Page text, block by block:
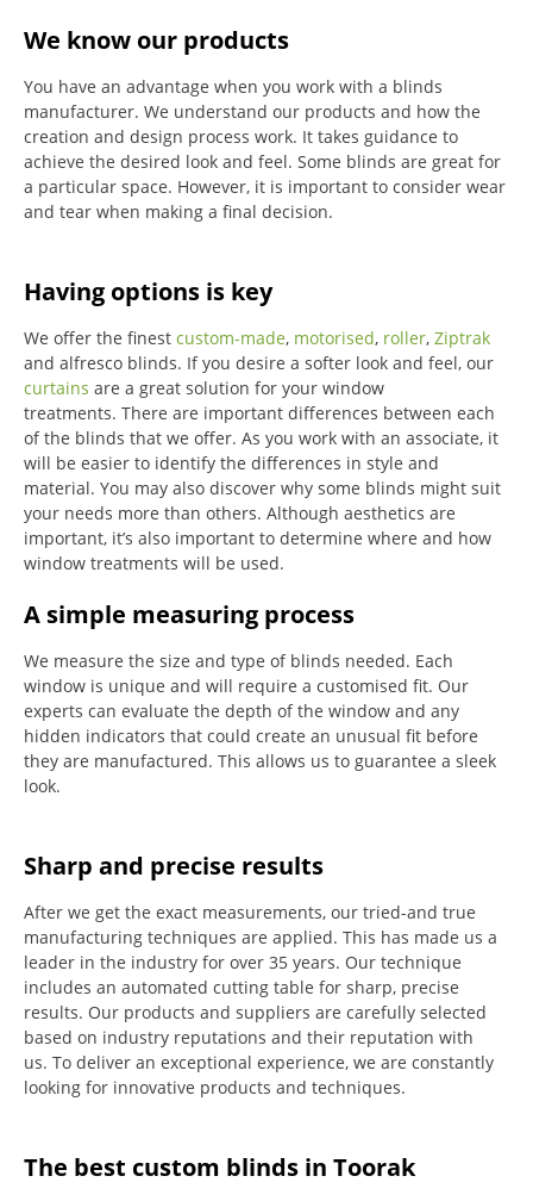
We know our products
You have an advantage when you work with a blinds
manufacturer. We understand our products and how the
creation and design process work. It takes guidance to
achieve the desired look and feel. Some blinds are great for
a particular space. However, it is important to consider wear
and tear when making a final decision.
Having options is key
We offer the finest custom-made, motorised, roller, Ziptrak
and alfresco blinds. If you desire a softer look and feel, our
curtains are a great solution for your window
treatments. There are important differences between each
of the blinds that we offer. As you work with an associate, it
will be easier to identify the differences in style and
material. You may also discover why some blinds might suit
your needs more than others. Although aesthetics are
important, it’s also important to determine where and how
window treatments will be used.
A simple measuring process
We measure the size and type of blinds needed. Each
window is unique and will require a customised fit. Our
experts can evaluate the depth of the window and any
hidden indicators that could create an unusual fit before
they are manufactured. This allows us to guarantee a sleek
look.
Sharp and precise results
After we get the exact measurements, our tried-and true
manufacturing techniques are applied. This has made us a
leader in the industry for over 35 years. Our technique
includes an automated cutting table for sharp, precise
results. Our products and suppliers are carefully selected
based on industry reputations and their reputation with
us. To deliver an exceptional experience, we are constantly
looking for innovative products and techniques.
The best custom blinds in Toorak